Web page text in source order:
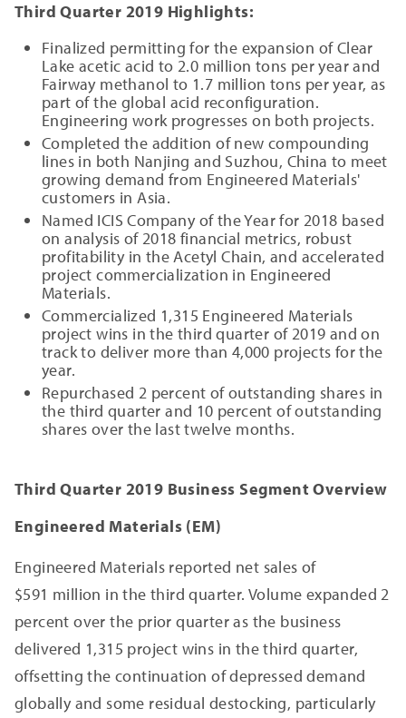
Third Quarter 2019 Highlights:
Finalized permitting for the expansion of Clear
Lake acetic acid to 2.0 million tons per year and
Fairway methanol to 1.7 million tons per year, as
part of the global acid reconfiguration.
Engineering work progresses on both projects.
Completed the addition of new compounding
lines in both Nanjing and Suzhou, China to meet
growing demand from Engineered Materials'
customers in Asia.
Named ICIS Company of the Year for 2018 based
on analysis of 2018 financial metrics, robust
profitability in the Acetyl Chain, and accelerated
project commercialization in Engineered
Materials.
Commercialized 1,315 Engineered Materials
project wins in the third quarter of 2019 and on
track to deliver more than 4,000 projects for the
year.
Repurchased 2 percent of outstanding shares in
the third quarter and 10 percent of outstanding
shares over the last twelve months.
Third Quarter 2019 Business Segment Overview
Engineered Materials (EM)
Engineered Materials reported net sales of
$591 million in the third quarter. Volume expanded 2
percent over the prior quarter as the business
delivered 1,315 project wins in the third quarter,
offsetting the continuation of depressed demand
globally and some residual destocking, particularly